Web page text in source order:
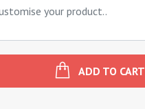
ADD TO CART